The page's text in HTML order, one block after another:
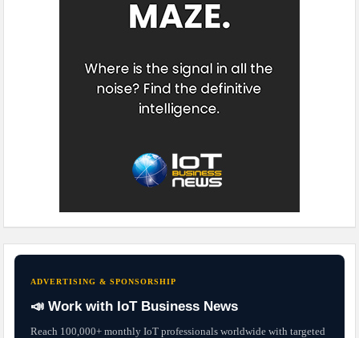
ADVERTISING & SPONSORSHIP
📣 Work with IoT Business News
Reach 100,000+ monthly IoT professionals worldwide with targeted